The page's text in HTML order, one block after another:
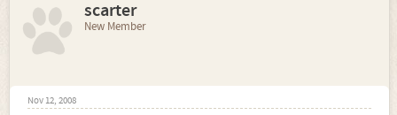
scarter
New Member
Nov 12, 2008